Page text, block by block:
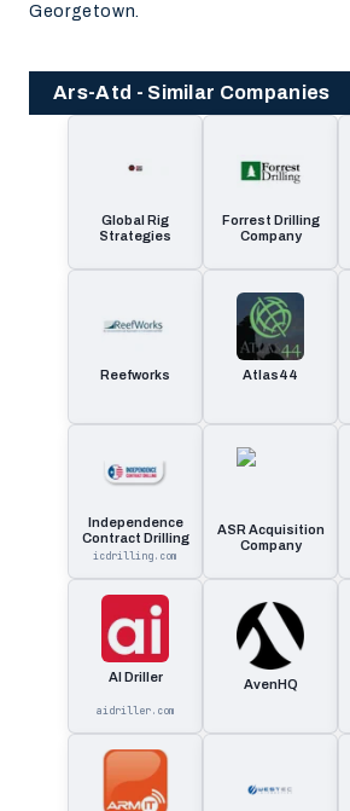
Georgetown.
Ars-Atd - Similar Companies
Global Rig
Strategies
Forrest Drilling
Company
Reefworks Atlas44
Independence
Contract Drilling
icdrilling.com
ASR Acquisition
Company
AI Driller
aidriller.com
AvenHQ